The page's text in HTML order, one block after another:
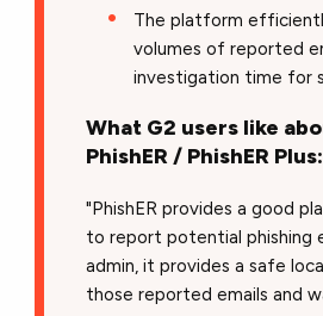
The platform
volumes of reported
investigation time for
What G2 users like
PhishER / PhishER Plus:
"PhishER provides a good
to report potential phishing
admin, it provides a safe
those reported emails and